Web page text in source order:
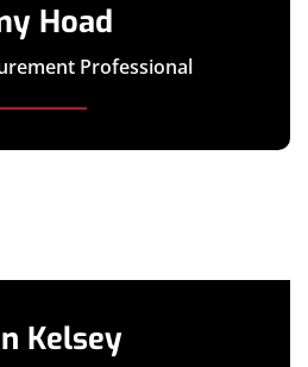
Hoad
Professional
Kelsey